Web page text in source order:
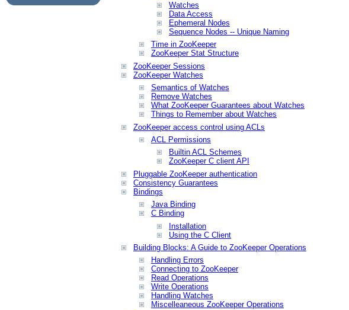
Watches
Data Access
Ephemeral Nodes
Sequence Nodes -- Unique Naming
Time in ZooKeeper
ZooKeeper Stat Structure
ZooKeeper Sessions
ZooKeeper Watches
Semantics of Watches
Remove Watches
What ZooKeeper Guarantees about Watches
Things to Remember about Watches
ZooKeeper access control using ACLs
ACL Permissions
Builtin ACL Schemes
ZooKeeper C client API
Pluggable ZooKeeper authentication
Consistency Guarantees
Bindings
Java Binding
C Binding
Installation
Using the C Client
Building Blocks: A Guide to ZooKeeper Operations
Handling Errors
Connecting to ZooKeeper
Read Operations
Write Operations
Handling Watches
Miscelleaneous ZooKeeper Operations